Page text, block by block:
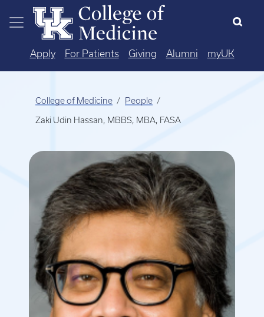
Skip to main content
Apply For Patients Giving Alumni myUK
College of Medicine People
Zaki Udin Hassan, MBBS, MBA, FASA